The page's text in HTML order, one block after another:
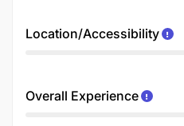
Location/Accessibility
Overall Experience